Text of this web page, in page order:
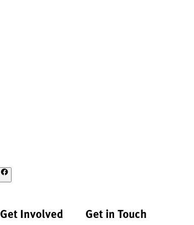
Get Involved Get in Touch